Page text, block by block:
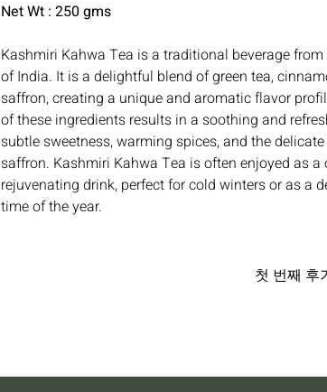
Net Wt : 250 gms
Kashmiri Kahwa Tea is a traditional beverage
of India. It is a delightful blend of green tea,
saffron, creating a unique and aromatic flavor
of these ingredients results in a soothing and
subtle sweetness, warming spices, and the
saffron. Kashmiri Kahwa Tea is often enjoyed as
rejuvenating drink, perfect for cold winters or as a
time of the year.
첫 번째 후